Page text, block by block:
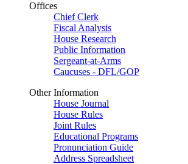
Offices
Chief Clerk
Fiscal Analysis
House Research
Public Information
Sergeant-at-Arms
Caucuses - DFL/GOP
Other Information
House Journal
House Rules
Joint Rules
Educational Programs
Pronunciation Guide
Address Spreadsheet